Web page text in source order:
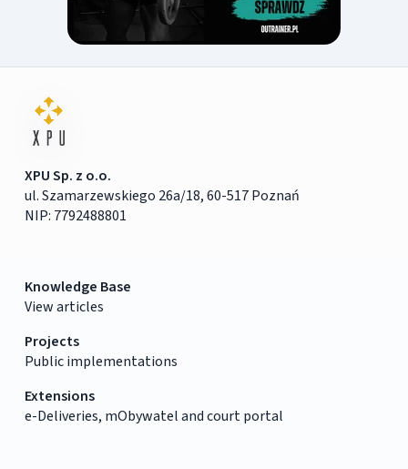
XPU Sp. z o.o.
ul. Szamarzewskiego 26a/18, 60-517 Poznań
NIP: 7792488801
Knowledge Base
View articles
Projects
Public implementations
Extensions
e-Deliveries, mObywatel and court portal